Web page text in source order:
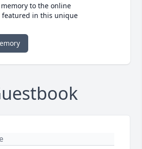
to the online
featured in this unique